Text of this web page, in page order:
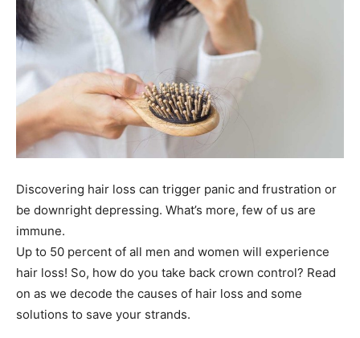
Discovering hair loss can trigger panic and frustration or
be downright depressing. What’s more, few of us are
immune.
Up to 50 percent of all men and women will experience
hair loss! So, how do you take back crown control? Read
on as we decode the causes of hair loss and some
solutions to save your strands.